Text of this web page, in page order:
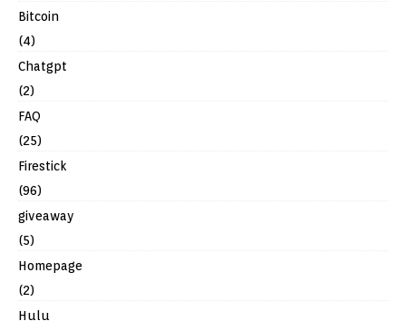
Bitcoin
(4)
Chatgpt
(2)
FAQ
(25)
Firestick
(96)
giveaway
(5)
Homepage
(2)
Hulu